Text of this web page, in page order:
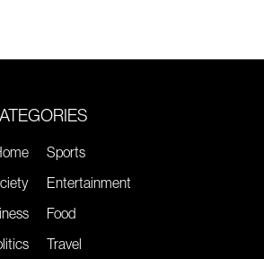
Sports
Entertainment
Food
Travel